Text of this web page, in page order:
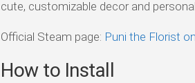
cute, customizable decor and
Official Steam page: Puni the Florist
How to Install